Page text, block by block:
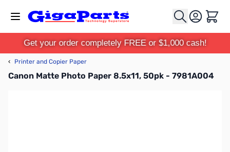
Cart
Get your order completely FREE or $1,000 cash!
‹ Printer and Copier Paper
Canon Matte Photo Paper 8.5x11, 50pk - 7981A004